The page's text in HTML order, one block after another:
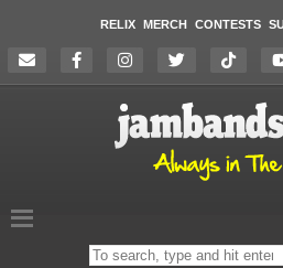
RELIX MERCH CONTESTS
Search
on